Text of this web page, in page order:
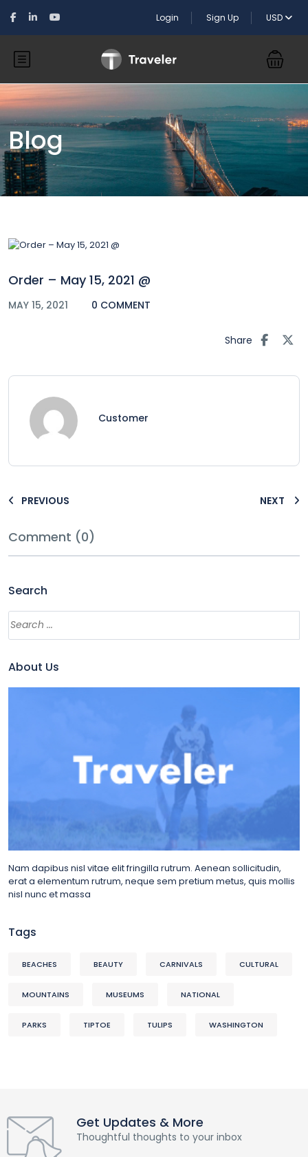
Login Sign Up USD
Blog
Order – May 15, 2021 @
MAY 15, 2021 0 COMMENT
Share
Customer
PREVIOUS NEXT
Comment (0)
Search
About Us
Nam dapibus nisl vitae elit fringilla rutrum. Aenean sollicitudin,
erat a elementum rutrum, neque sem pretium metus, quis mollis
nisl nunc et massa
Tags
BEACHES BEAUTY CARNIVALS CULTURAL
MOUNTAINS MUSEUMS NATIONAL
PARKS TIPTOE TULIPS WASHINGTON
Get Updates & More
Thoughtful thoughts to your inbox